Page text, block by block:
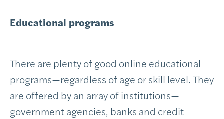
Educational programs
There are plenty of good online educational
programs—regardless of age or skill level. They
are offered by an array of institutions—
government agencies, banks and credit